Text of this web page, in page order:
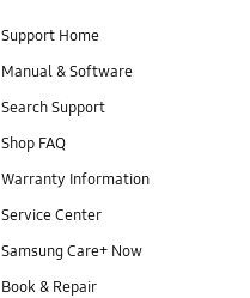
Support Home
Manual & Software
Search Support
Shop FAQ
Warranty Information
Service Center
Samsung Care+ Now
Book & Repair